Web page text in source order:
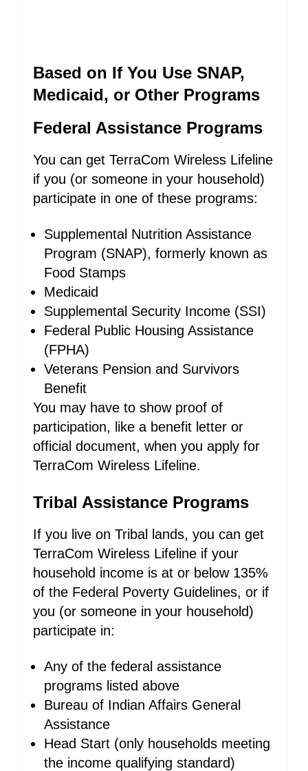
Based on If You Use SNAP,
Medicaid, or Other Programs
Federal Assistance Programs
You can get TerraCom Wireless Lifeline
if you (or someone in your household)
participate in one of these programs:
Supplemental Nutrition Assistance
Program (SNAP), formerly known as
Food Stamps
Medicaid
Supplemental Security Income (SSI)
Federal Public Housing Assistance
(FPHA)
Veterans Pension and Survivors
Benefit
You may have to show proof of
participation, like a benefit letter or
official document, when you apply for
TerraCom Wireless Lifeline.
Tribal Assistance Programs
If you live on Tribal lands, you can get
TerraCom Wireless Lifeline if your
household income is at or below 135%
of the Federal Poverty Guidelines, or if
you (or someone in your household)
participate in:
Any of the federal assistance
programs listed above
Bureau of Indian Affairs General
Assistance
Head Start (only households meeting
the income qualifying standard)